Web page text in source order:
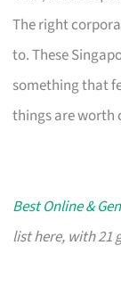
The right
to. These
something that
things are worth
Best Online &
list here, with 21